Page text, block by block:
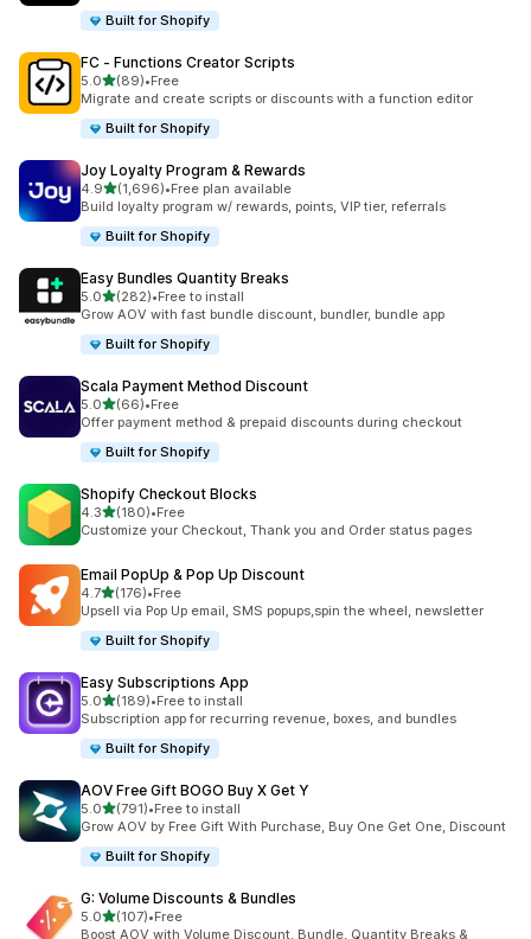
Built for Shopify
FC ‑ Functions Creator Scripts
5.0滿分 5 顆星
(89)
共有 89 則評價
•Free
Migrate and create scripts or discounts with a function editor
Built for Shopify
Joy Loyalty Program & Rewards
4.9滿分 5 顆星
(1,696)
共有 1696 則評價
•Free plan available
Build loyalty program w/ rewards, points, VIP tier, referrals
Built for Shopify
Easy Bundles Quantity Breaks
5.0滿分 5 顆星
(282)
共有 282 則評價
•Free to install
Grow AOV with fast bundle discount, bundler, bundle app
Built for Shopify
Scala Payment Method Discount
5.0滿分 5 顆星
(66)
共有 66 則評價
•Free
Offer payment method & prepaid discounts during checkout
Built for Shopify
Shopify Checkout Blocks
4.3滿分 5 顆星
(180)
共有 180 則評價
•Free
Customize your Checkout, Thank you and Order status pages
Email PopUp & Pop Up Discount
4.7滿分 5 顆星
(176)
共有 176 則評價
•Free
Upsell via Pop Up email, SMS popups,spin the wheel, newsletter
Built for Shopify
Easy Subscriptions App
5.0滿分 5 顆星
(189)
共有 189 則評價
•Free to install
Subscription app for recurring revenue, boxes, and bundles
Built for Shopify
AOV Free Gift BOGO Buy X Get Y
5.0滿分 5 顆星
(791)
共有 791 則評價
•Free to install
Grow AOV by Free Gift With Purchase, Buy One Get One, Discount
Built for Shopify
G: Volume Discounts & Bundles
5.0滿分 5 顆星
(107)
共有 107 則評價
•Free
Boost AOV with Volume Discount, Bundle, Quantity Breaks &